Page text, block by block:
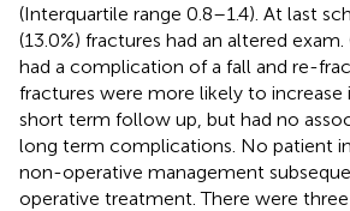
(Interquartile range 0.8–1.4). At last
(13.0%) fractures had an altered exam.
had a complication of a fall and re-
fractures were more likely to increase
short term follow up, but had no
long term complications. No patient
non-operative management
operative treatment. There were